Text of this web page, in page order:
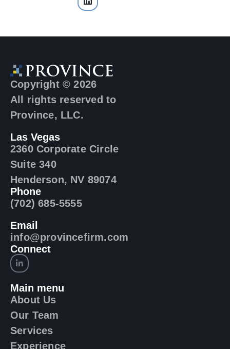
Copyright © 2026
All rights reserved to
Province, LLC.
Las Vegas
2360 Corporate Circle
Suite 340
Henderson, NV 89074
Phone
(702) 685-5555
Email
info@provincefirm.com
Connect
Main menu
About Us
Our Team
Services
Experience